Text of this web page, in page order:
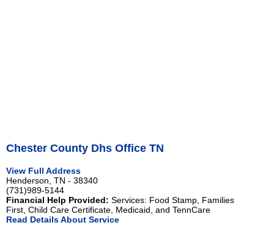
Chester County Dhs Office TN
View Full Address
Henderson, TN - 38340
(731)989-5144
Financial Help Provided: Services: Food Stamp, Families
First, Child Care Certificate, Medicaid, and TennCare
Read Details About Service